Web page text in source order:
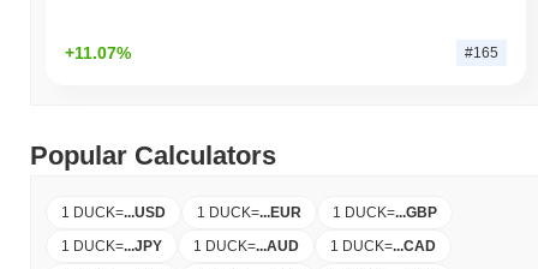
+11.07% #165
Popular Calculators
1 DUCK=...USD 1 DUCK=...EUR 1 DUCK=...GBP
1 DUCK=...JPY 1 DUCK=...AUD 1 DUCK=...CAD